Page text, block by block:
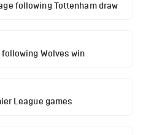
following Tottenham draw
Wolves win
League games